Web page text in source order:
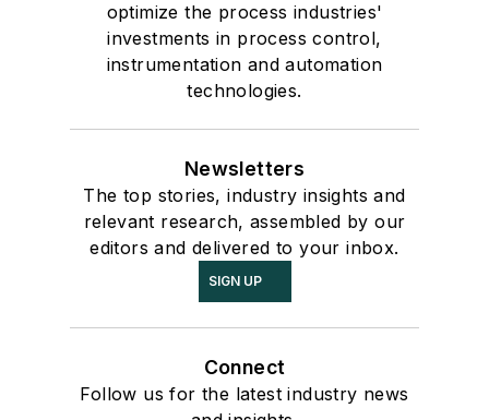
optimize the process industries'
investments in process control,
instrumentation and automation
technologies.
Newsletters
The top stories, industry insights and
relevant research, assembled by our
editors and delivered to your inbox.
SIGN UP
Connect
Follow us for the latest industry news